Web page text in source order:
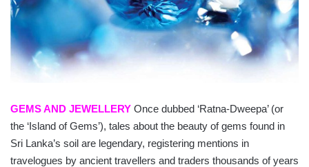
GEMS AND JEWELLERY Once dubbed ‘Ratna-Dweepa’ (or
the ‘Island of Gems’), tales about the beauty of gems found in
Sri Lanka’s soil are legendary, registering mentions in
travelogues by ancient travellers and traders thousands of years